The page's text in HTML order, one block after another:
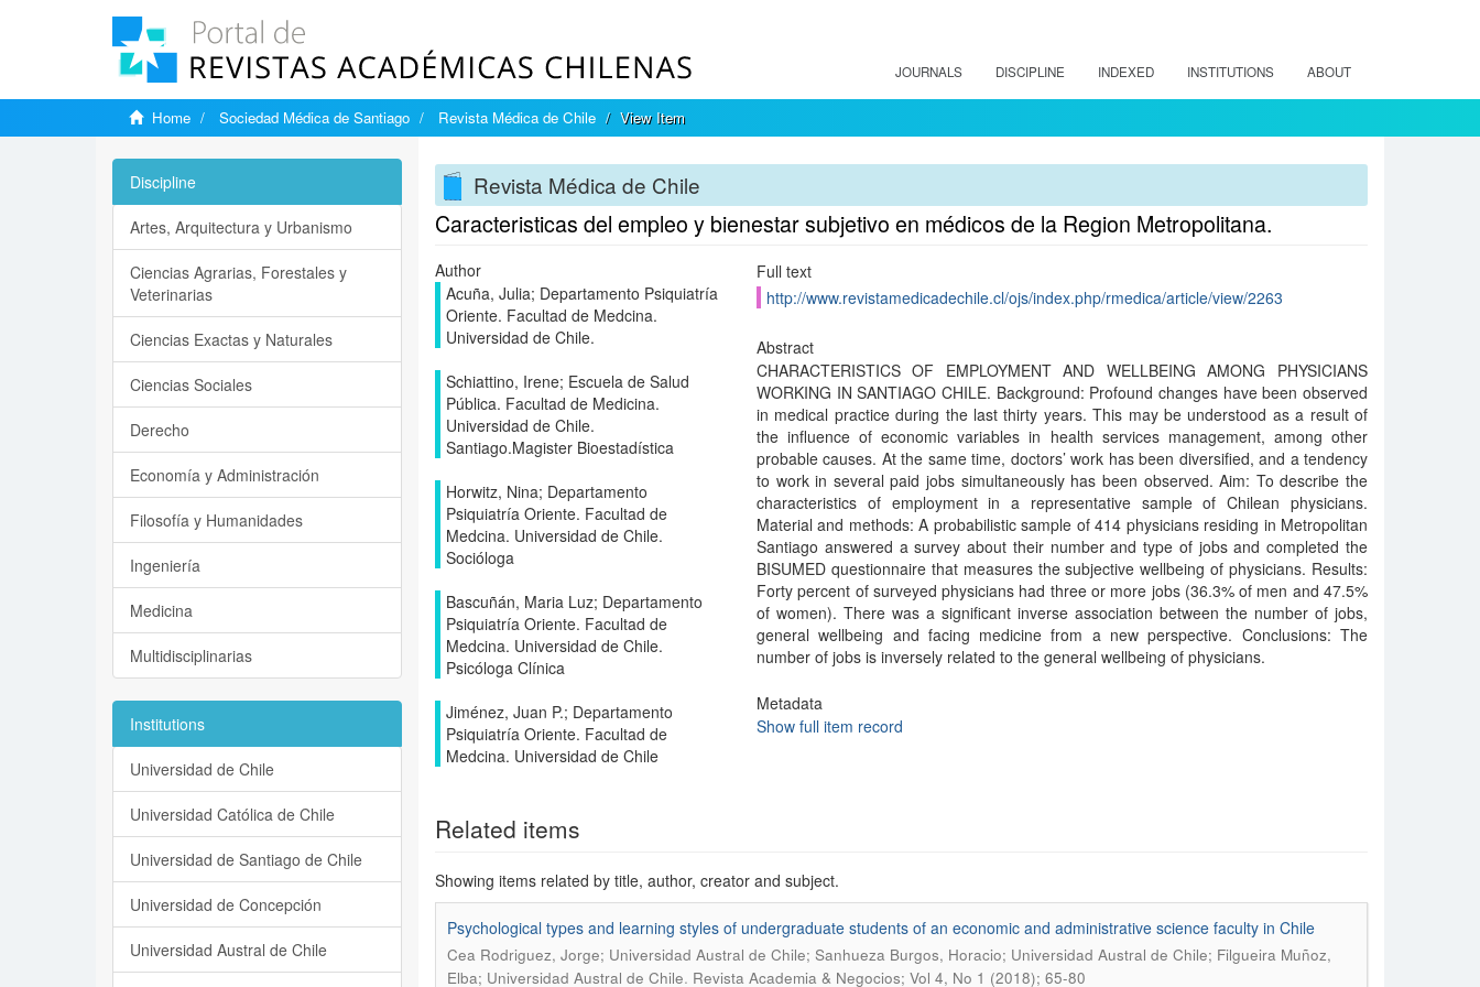
JOURNALS DISCIPLINE INDEXED INSTITUTIONS ABOUT
Home Sociedad Médica de Santiago Revista Médica de Chile View Item
Revista Médica de Chile
Caracteristicas del empleo y bienestar subjetivo en médicos de la Region Metropolitana.
Author
Acuña, Julia; Departamento Psiquiatría
Oriente. Facultad de Medcina.
Universidad de Chile.
Schiattino, Irene; Escuela de Salud
Pública. Facultad de Medicina.
Universidad de Chile.
Santiago.Magister Bioestadística
Horwitz, Nina; Departamento
Psiquiatría Oriente. Facultad de
Medcina. Universidad de Chile.
Socióloga
Bascuñán, Maria Luz; Departamento
Psiquiatría Oriente. Facultad de
Medcina. Universidad de Chile.
Psicóloga Clínica
Jiménez, Juan P.; Departamento
Psiquiatría Oriente. Facultad de
Medcina. Universidad de Chile
Full text
http://www.revistamedicadechile.cl/ojs/index.php/rmedica/article/view/2263
Abstract
CHARACTERISTICS OF EMPLOYMENT AND WELLBEING AMONG PHYSICIANS
WORKING IN SANTIAGO CHILE. Background: Profound changes have been observed
in medical practice during the last thirty years. This may be understood as a result of
the influence of economic variables in health services management, among other
probable causes. At the same time, doctors’ work has been diversified, and a tendency
to work in several paid jobs simultaneously has been observed. Aim: To describe the
characteristics of employment in a representative sample of Chilean physicians.
Material and methods: A probabilistic sample of 414 physicians residing in Metropolitan
Santiago answered a survey about their number and type of jobs and completed the
BISUMED questionnaire that measures the subjective wellbeing of physicians. Results:
Forty percent of surveyed physicians had three or more jobs (36.3% of men and 47.5%
of women). There was a significant inverse association between the number of jobs,
general wellbeing and facing medicine from a new perspective. Conclusions: The
number of jobs is inversely related to the general wellbeing of physicians.
Metadata
Show full item record
Related items
Showing items related by title, author, creator and subject.
Psychological types and learning styles of undergraduate students of an economic and administrative science faculty in Chile
Cea Rodriguez, Jorge; Universidad Austral de Chile; Sanhueza Burgos, Horacio; Universidad Austral de Chile; Filgueira Muñoz,
Elba; Universidad Austral de Chile. Revista Academia & Negocios; Vol 4, No 1 (2018); 65-80
Discipline
Artes, Arquitectura y Urbanismo
Ciencias Agrarias, Forestales y
Veterinarias
Ciencias Exactas y Naturales
Ciencias Sociales
Derecho
Economía y Administración
Filosofía y Humanidades
Ingeniería
Medicina
Multidisciplinarias
Institutions
Universidad de Chile
Universidad Católica de Chile
Universidad de Santiago de Chile
Universidad de Concepción
Universidad Austral de Chile